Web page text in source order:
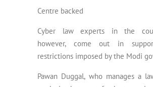
Centre backed
Cyber law experts in the
however, come out in
restrictions imposed by the Modi
Pawan Duggal, who manages a